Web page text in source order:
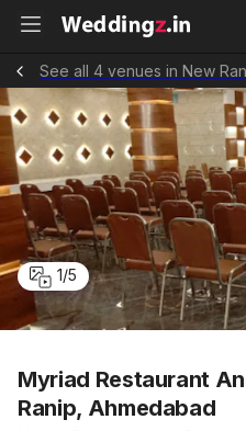
See all 4 venues in New
1/5
Myriad Restaurant
Ranip, Ahmedabad